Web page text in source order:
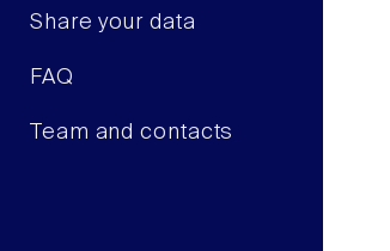
Share your data
FAQ
Team and contacts